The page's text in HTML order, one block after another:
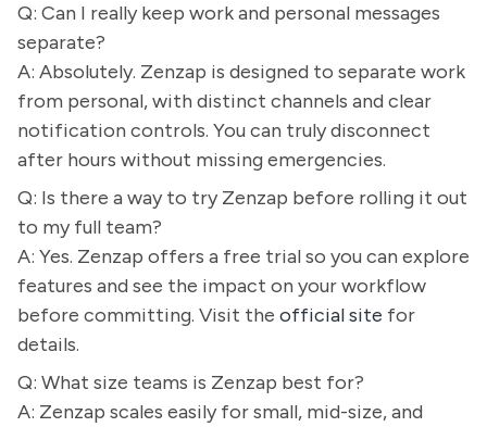
Q: Can I really keep work and personal messages
separate?
A: Absolutely. Zenzap is designed to separate work
from personal, with distinct channels and clear
notification controls. You can truly disconnect
after hours without missing emergencies.
Q: Is there a way to try Zenzap before rolling it out
to my full team?
A: Yes. Zenzap offers a free trial so you can explore
features and see the impact on your workflow
before committing. Visit the official site for
details.
Q: What size teams is Zenzap best for?
A: Zenzap scales easily for small, mid-size, and